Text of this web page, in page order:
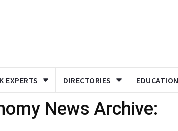
EXPERTS DIRECTORIES EDUCATION
News Archive: